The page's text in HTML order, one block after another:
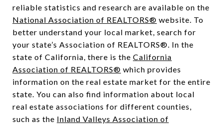
reliable statistics and research are available on the
National Association of REALTORS® website. To
better understand your local market, search for
your state’s Association of REALTORS®. In the
state of California, there is the California
Association of REALTORS® which provides
information on the real estate market for the entire
state. You can also find information about local
real estate associations for different counties,
such as the Inland Valleys Association of